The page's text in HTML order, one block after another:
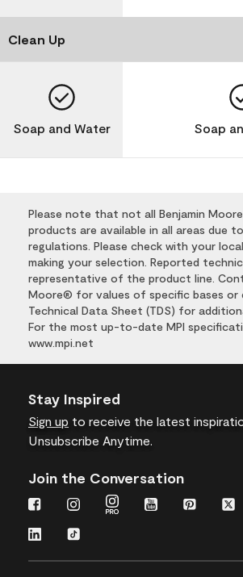
Clean Up
Soap and Water Soap
Please note that not all Benjamin
products are available in all areas due
regulations. Please check with your
making your selection. Reported
representative of the product line.
Moore® for values of specific bases or
Technical Data Sheet (TDS) for
For the most up-to-date MPI
www.mpi.net
Stay Inspired
Sign up to receive the latest
Unsubscribe Anytime.
Join the Conversation